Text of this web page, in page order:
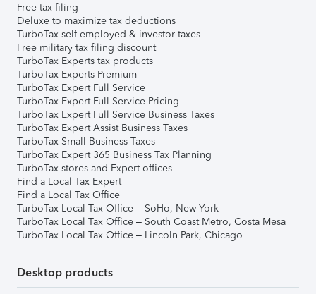
Free tax filing
Deluxe to maximize tax deductions
TurboTax self-employed & investor taxes
Free military tax filing discount
TurboTax Experts tax products
TurboTax Experts Premium
TurboTax Expert Full Service
TurboTax Expert Full Service Pricing
TurboTax Expert Full Service Business Taxes
TurboTax Expert Assist Business Taxes
TurboTax Small Business Taxes
TurboTax Expert 365 Business Tax Planning
TurboTax stores and Expert offices
Find a Local Tax Expert
Find a Local Tax Office
TurboTax Local Tax Office – SoHo, New York
TurboTax Local Tax Office – South Coast Metro, Costa Mesa
TurboTax Local Tax Office – Lincoln Park, Chicago
Desktop products